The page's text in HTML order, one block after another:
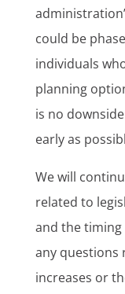
could be
individuals
planning
is no
early as
We will
related to
and the
any questions
increases or